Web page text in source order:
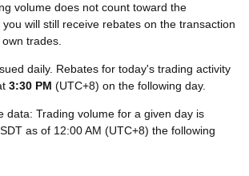
volume does not count toward the
will still receive rebates on the transaction
trades.
daily. Rebates for today's trading activity
3:30 PM (UTC+8) on the following day.
data: Trading volume for a given day is
as of 12:00 AM (UTC+8) the following